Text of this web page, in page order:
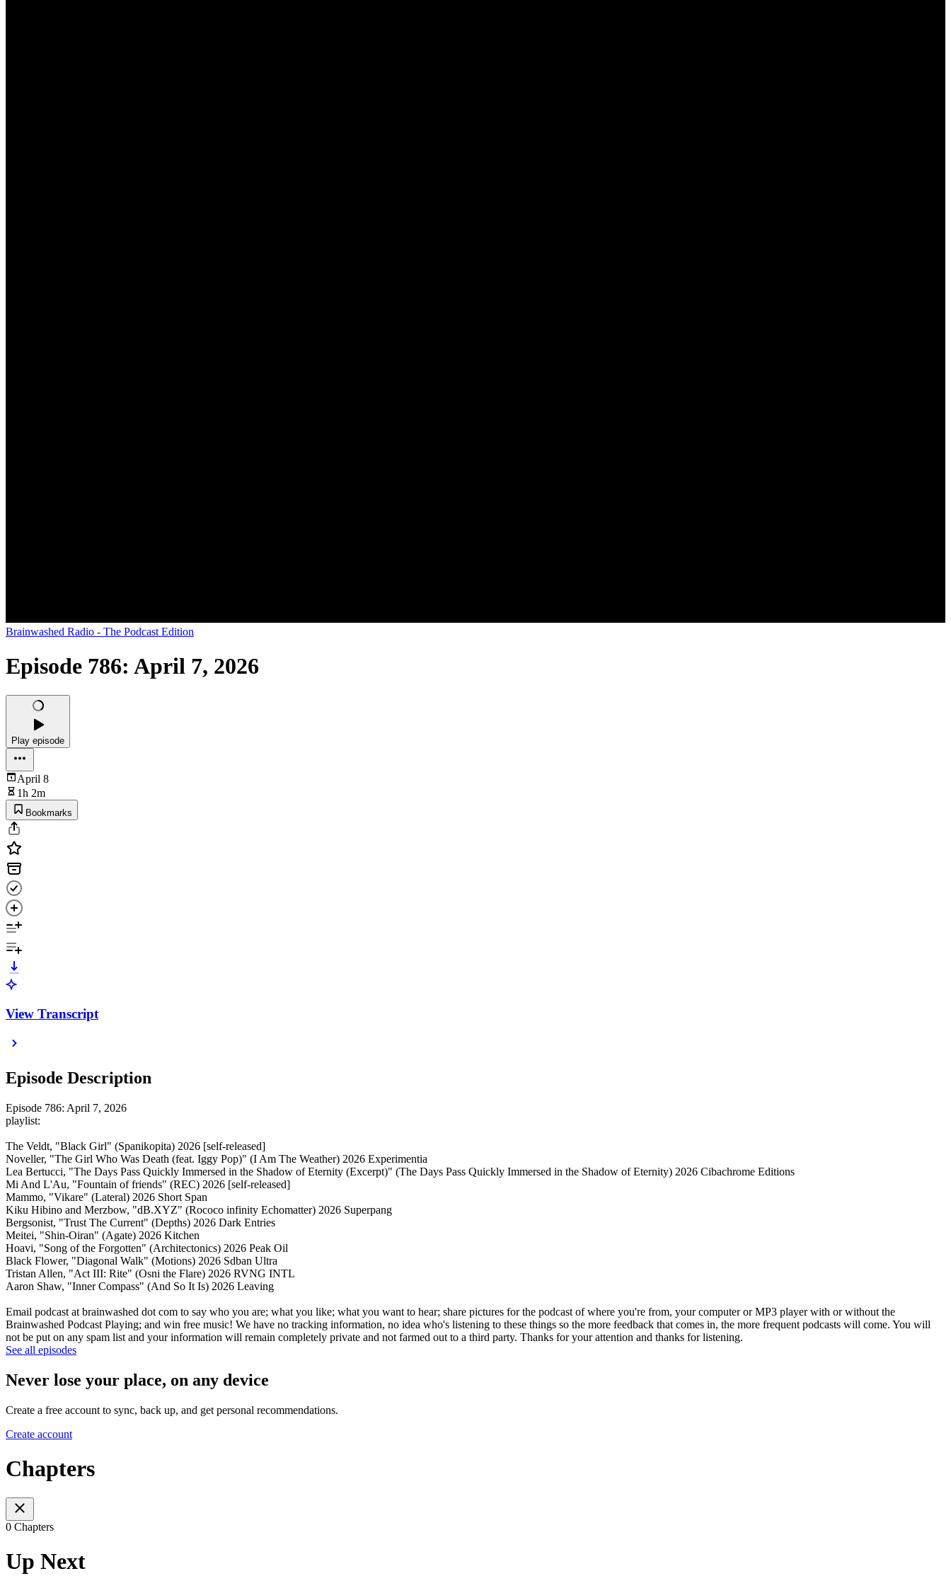
Brainwashed Radio - The Podcast Edition
Episode 786: April 7, 2026
Play episode
April 8
1h 2m
Bookmarks
View Transcript
Episode Description
Episode 786: April 7, 2026
playlist:
The Veldt, "Black Girl" (Spanikopita) 2026 [self-released]
Noveller, "The Girl Who Was Death (feat. Iggy Pop)" (I Am The Weather) 2026 Experimentia
Lea Bertucci, "The Days Pass Quickly Immersed in the Shadow of Eternity (Excerpt)" (The Days Pass Quickly Immersed in the Shadow of Eternity) 2026 Cibachrome Editions
Mi And L'Au, "Fountain of friends" (REC) 2026 [self-released]
Mammo, "Vikare" (Lateral) 2026 Short Span
Kiku Hibino and Merzbow, "dB.XYZ" (Rococo infinity Echomatter) 2026 Superpang
Bergsonist, "Trust The Current" (Depths) 2026 Dark Entries
Meitei, "Shin-Oiran" (Agate) 2026 Kitchen
Hoavi, "Song of the Forgotten" (Architectonics) 2026 Peak Oil
Black Flower, "Diagonal Walk" (Motions) 2026 Sdban Ultra
Tristan Allen, "Act III: Rite" (Osni the Flare) 2026 RVNG INTL
Aaron Shaw, "Inner Compass" (And So It Is) 2026 Leaving
Email podcast at brainwashed dot com to say who you are; what you like; what you want to hear; share pictures for the podcast of where you're from, your computer or MP3 player with or without the
Brainwashed Podcast Playing; and win free music! We have no tracking information, no idea who's listening to these things so the more feedback that comes in, the more frequent podcasts will come. You will
not be put on any spam list and your information will remain completely private and not farmed out to a third party. Thanks for your attention and thanks for listening.
See all episodes
Never lose your place, on any device
Create a free account to sync, back up, and get personal recommendations.
Create account
Chapters
0 Chapters
Up Next